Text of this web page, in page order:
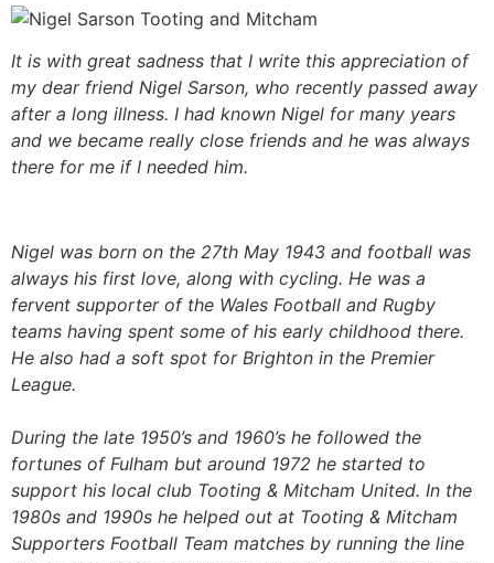
It is with great sadness that I write this appreciation of
my dear friend Nigel Sarson, who recently passed away
after a long illness. I had known Nigel for many years
and we became really close friends and he was always
there for me if I needed him.
Nigel was born on the 27th May 1943 and football was
always his first love, along with cycling. He was a
fervent supporter of the Wales Football and Rugby
teams having spent some of his early childhood there.
He also had a soft spot for Brighton in the Premier
League.
During the late 1950’s and 1960’s he followed the
fortunes of Fulham but around 1972 he started to
support his local club Tooting & Mitcham United. In the
1980s and 1990s he helped out at Tooting & Mitcham
Supporters Football Team matches by running the line